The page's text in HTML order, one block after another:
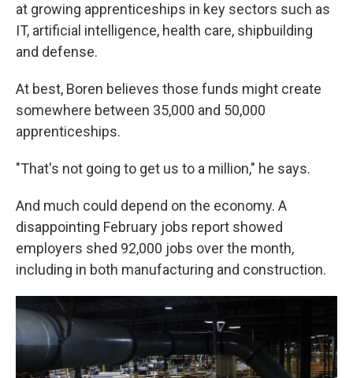
at growing apprenticeships in key sectors such as
IT, artificial intelligence, health care, shipbuilding
and defense.
At best, Boren believes those funds might create
somewhere between 35,000 and 50,000
apprenticeships.
"That's not going to get us to a million," he says.
And much could depend on the economy. A
disappointing February jobs report showed
employers shed 92,000 jobs over the month,
including in both manufacturing and construction.